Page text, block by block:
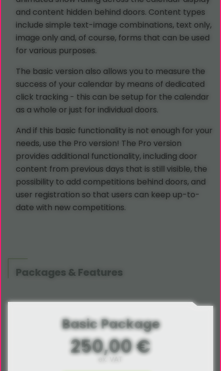
and content hidden behind doors. Content types
include simple text-image combinations, text only,
image only and, of course, forms that can be used
for various purposes.
The basic version also allows you to measure the
success of your calendar by means of dedicated
click tracking - this can be setup for the calendar
as a whole or just for individual doors.
And if this basic functionality is not enough for your
needs, use the Pro version! The Pro version
provides additional functionality, including door
content from previous days that is still visible, the
possibility to add competitions behind doors, and
user registration so that users can keep up-to-
date with new competitions.
Packages & Features
Basic Package
250,00 €